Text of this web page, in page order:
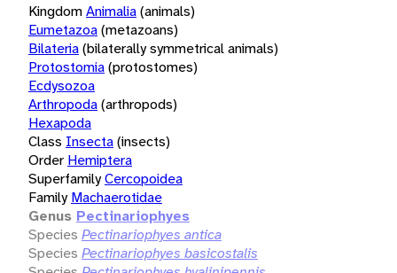
KingdomAnimalia(animals)
Eumetazoa(metazoans)
Bilateria(bilaterally symmetrical animals)
Protostomia(protostomes)
Ecdysozoa
Arthropoda(arthropods)
Hexapoda
Class Insecta(insects)
Order Hemiptera
SuperfamilyCercopoidea
Family Machaerotidae
Genus Pectinariophyes
Species Pectinariophyes antica
Species Pectinariophyes basicostalis